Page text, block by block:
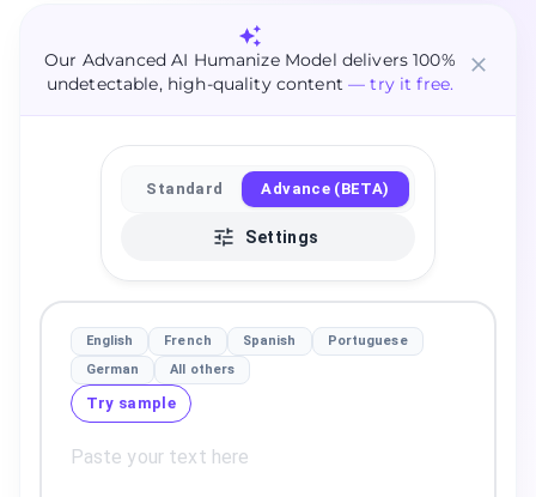
Our Advanced AI Humanize Model delivers 100%
undetectable, high-quality content — try it free.
Standard Advance (BETA)
Settings
English French Spanish
Portuguese
German
All others
Try sample